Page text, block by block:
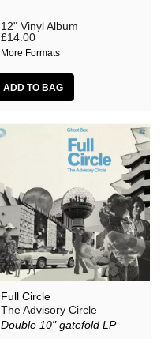
12" Vinyl Album
£14.00
More Formats
Full Circle
The Advisory Circle
Double 10" gatefold LP